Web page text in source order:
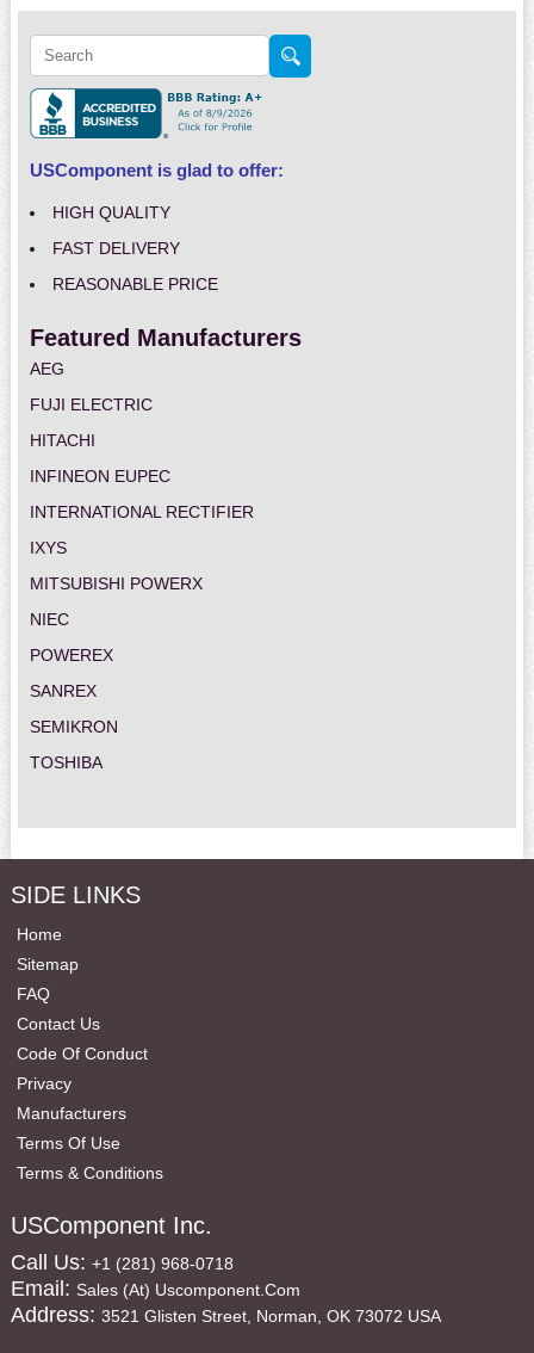
USComponent is glad to offer:
HIGH QUALITY
FAST DELIVERY
REASONABLE PRICE
Featured Manufacturers
AEG
FUJI ELECTRIC
HITACHI
INFINEON EUPEC
INTERNATIONAL RECTIFIER
IXYS
MITSUBISHI POWERX
NIEC
POWEREX
SANREX
SEMIKRON
TOSHIBA
SIDE LINKS
Home
Sitemap
FAQ
Contact Us
Code Of Conduct
Privacy
Manufacturers
Terms Of Use
Terms & Conditions
USComponent Inc.
Call Us: +1 (281) 968-0718
Email: Sales (at) Uscomponent.com
Address: 3521 Glisten Street, Norman, OK 73072 USA